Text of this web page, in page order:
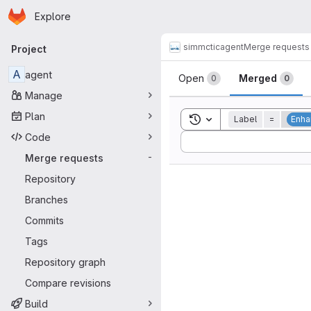
Skip to main content
Homepage
Explore
Primary navigation
Project
A agent
Manage
Plan
Code
Merge requests
-
Repository
Branches
Commits
Tags
Repository graph
Compare revisions
Build
simmcticagentMerge requests
Merge
Open 0 Merged 0
Toggle search history
Label =
Sort by: